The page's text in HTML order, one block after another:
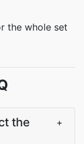
the whole set
the
+